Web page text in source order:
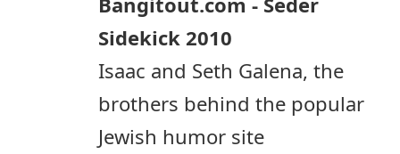
Sidekick 2010
Isaac and Seth Galena, the
brothers behind the popular
Jewish humor site